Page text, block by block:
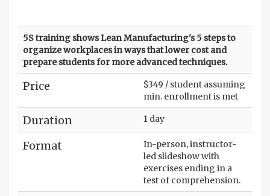
5S training shows Lean Manufacturing's 5 steps to
organize workplaces in ways that lower cost and
prepare students for more advanced techniques.
Price
$349 / student assuming
min. enrollment is met
Duration 1 day
Format
In-person, instructor-
led slideshow with
exercises ending in a
test of comprehension.